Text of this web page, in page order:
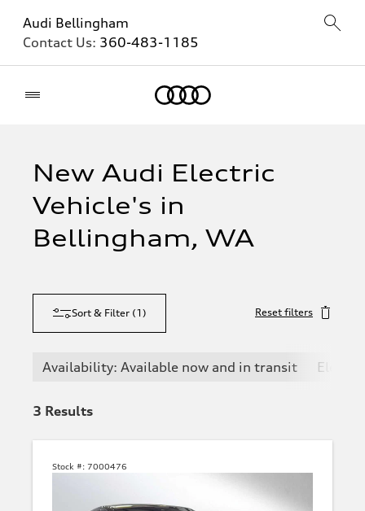
Audi Bellingham
Contact Us: 360-483-1185
New Audi Electric
Vehicle's in
Bellingham, WA
Sort & Filter (1 ) Reset filters
Availability: Available now and in transit Electric
3 Results
Stock #: 7000476